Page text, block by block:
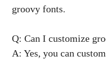
groovy fonts.
Q: ⁣Can I customize
A: Yes, you can